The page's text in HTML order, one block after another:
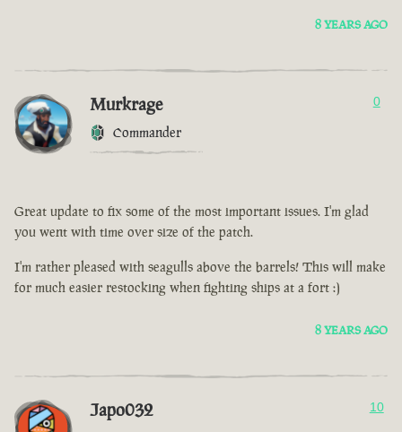
8 YEARS AGO
Murkrage
Commander
0
Great update to fix some of the most important issues. I'm glad
you went with time over size of the patch.
I'm rather pleased with seagulls above the barrels! This will make
for much easier restocking when fighting ships at a fort :)
8 YEARS AGO
Japo032 10